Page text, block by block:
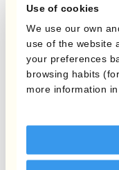
Use of cookies
We use our own
use of the website
your preferences
browsing habits
more information
and you haven't
your own
that whole
visibility than
Treasury and
lean. When